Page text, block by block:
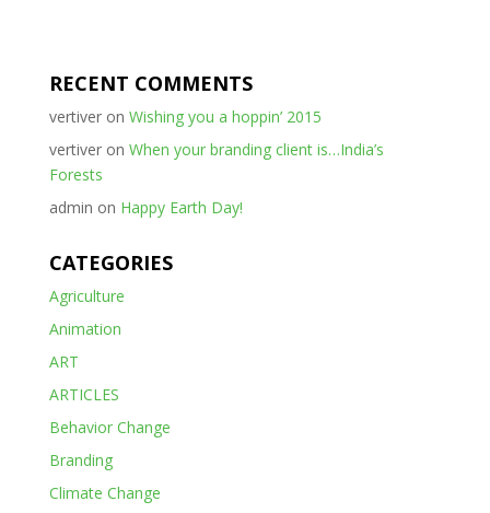
RECENT COMMENTS
vertiveron Wishing you a hoppin’ 2015
vertiveron When your branding client is…India’s
Forests
admin on Happy Earth Day!
CATEGORIES
Agriculture
Animation
ART
ARTICLES
Behavior Change
Branding
Climate Change